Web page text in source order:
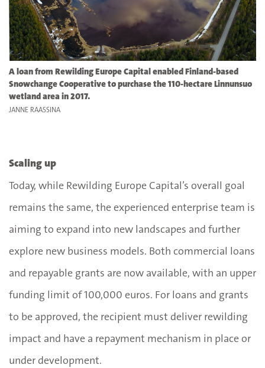
A loan from Rewilding Europe Capital enabled Finland-based
Snowchange Cooperative to purchase the 110-hectare Linnunsuo
wetland area in 2017.
JANNE RAASSINA
Scaling up
Today, while Rewilding Europe Capital’s overall goal
remains the same, the experienced enterprise team is
aiming to expand into new landscapes and further
explore new business models. Both commercial loans
and repayable grants are now available, with an upper
funding limit of 100,000 euros. For loans and grants
to be approved, the recipient must deliver rewilding
impact and have a repayment mechanism in place or
under development.